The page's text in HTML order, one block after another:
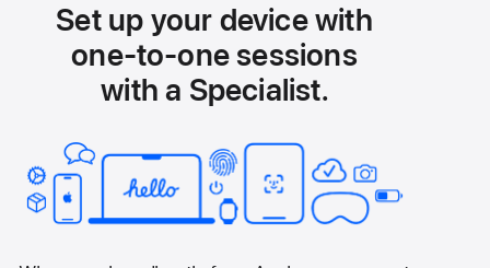
Set up your device with
one-to-one sessions
with a Specialist.